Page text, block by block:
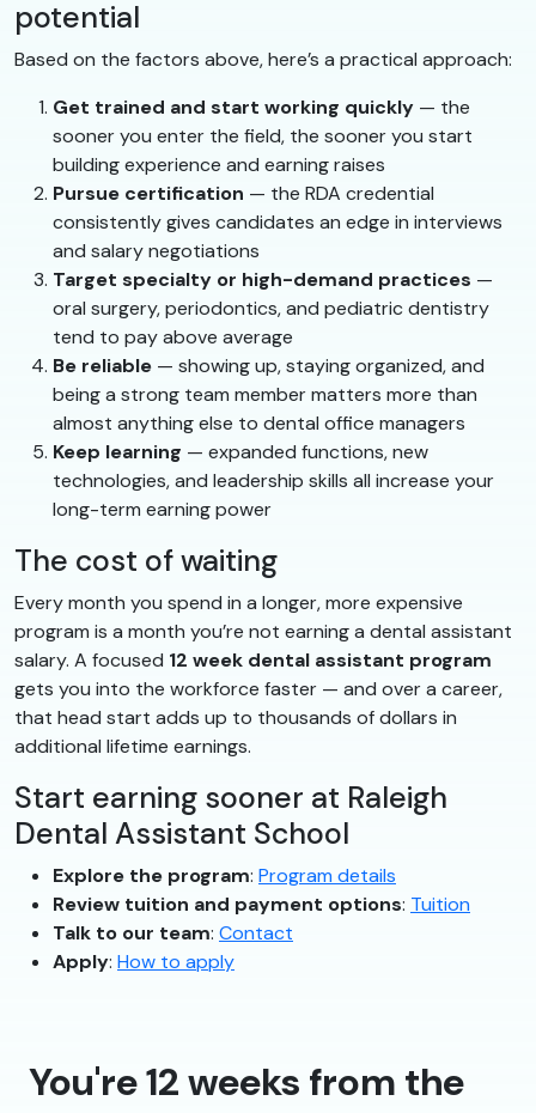
potential
Based on the factors above, here’s a practical approach:
Get trained and start working quickly — the
sooner you enter the field, the sooner you start
building experience and earning raises
Pursue certification — the RDA credential
consistently gives candidates an edge in interviews
and salary negotiations
Target specialty or high-demand practices —
oral surgery, periodontics, and pediatric dentistry
tend to pay above average
Be reliable — showing up, staying organized, and
being a strong team member matters more than
almost anything else to dental office managers
Keep learning — expanded functions, new
technologies, and leadership skills all increase your
long-term earning power
The cost of waiting
Every month you spend in a longer, more expensive
program is a month you’re not earning a dental assistant
salary. A focused 12 week dental assistant program
gets you into the workforce faster — and over a career,
that head start adds up to thousands of dollars in
additional lifetime earnings.
Start earning sooner at Raleigh
Dental Assistant School
Explore the program: Program details
Review tuition and payment options: Tuition
Talk to our team: Contact
Apply: How to apply
You're 12 weeks from the